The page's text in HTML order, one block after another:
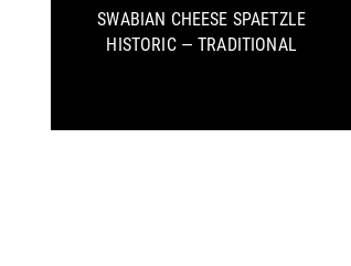
SWABIAN CHEESE SPAETZLE
HISTORIC — TRADITIONAL